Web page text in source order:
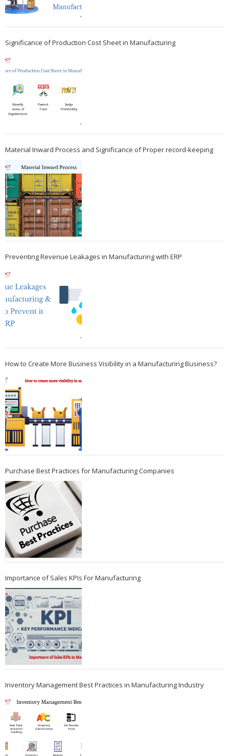
Significance of Production Cost Sheet in Manufacturing
Material Inward Process and Significance of Proper record-keeping
Preventing Revenue Leakages in Manufacturing with ERP
How to Create More Business Visibility in a Manufacturing Business?
Purchase Best Practices for Manufacturing Companies
Importance of Sales KPIs For Manufacturing
Inventory Management Best Practices in Manufacturing Industry